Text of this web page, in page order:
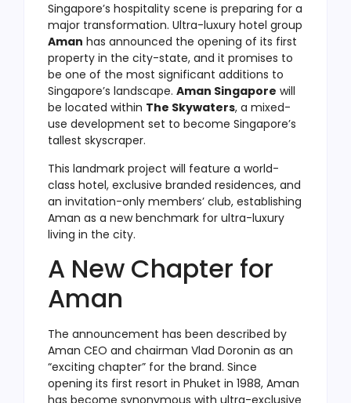
Singapore’s hospitality scene is preparing for a
major transformation. Ultra-luxury hotel group
Aman has announced the opening of its first
property in the city-state, and it promises to
be one of the most significant additions to
Singapore’s landscape. Aman Singapore will
be located within The Skywaters, a mixed-
use development set to become Singapore’s
tallest skyscraper.
This landmark project will feature a world-
class hotel, exclusive branded residences, and
an invitation-only members’ club, establishing
Aman as a new benchmark for ultra-luxury
living in the city.
A New Chapter for
Aman
The announcement has been described by
Aman CEO and chairman Vlad Doronin as an
“exciting chapter” for the brand. Since
opening its first resort in Phuket in 1988, Aman